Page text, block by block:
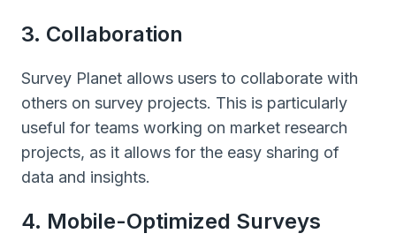
3. Collaboration
Survey Planet allows users to collaborate with
others on survey projects. This is particularly
useful for teams working on market research
projects, as it allows for the easy sharing of
data and insights.
4. Mobile-Optimized Surveys